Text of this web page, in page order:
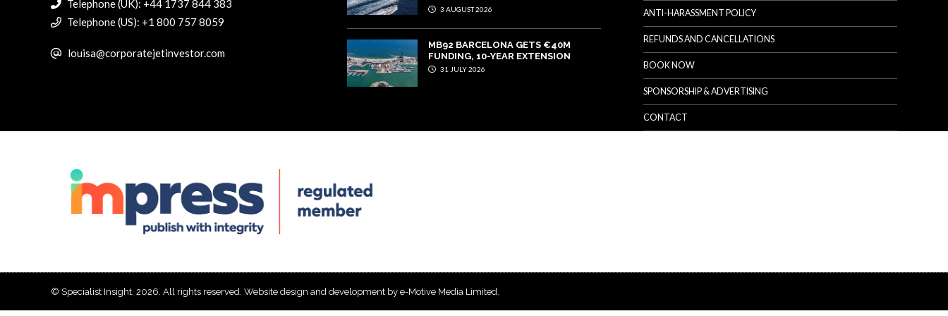
Telephone (UK): +44 1737 844 383
Telephone (US): +1 800 757 8059
louisa@corporatejetinvestor.com
3 AUGUST 2026
MB92 BARCELONA GETS €40M
FUNDING, 10-YEAR EXTENSION
31 JULY 2026
ANTI-HARASSMENT POLICY
REFUNDS AND CANCELLATIONS
BOOK NOW
SPONSORSHIP & ADVERTISING
CONTACT
© Specialist Insight, 2026. All rights reserved. Website design and development by e-Motive Media Limited